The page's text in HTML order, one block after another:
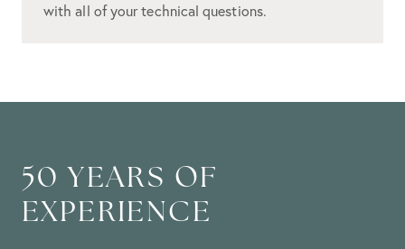
with all of your technical questions.
50 YEARS OF
EXPERIENCE